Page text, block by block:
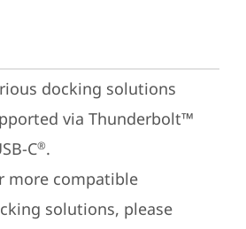
docking solutions
via Thunderbolt™
C®.
more compatible
solutions, please